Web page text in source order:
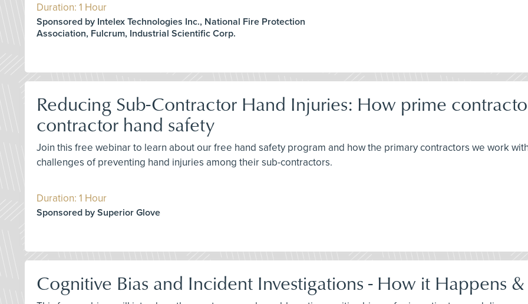
Duration: 1 Hour
Sponsored by Intelex Technologies Inc., National Fire Protection
Association, Fulcrum, Industrial Scientific Corp.
Reducing Sub-Contractor Hand Injuries: How prime
contractor hand safety
Join this free webinar to learn about our free hand safety program and how the primary contractors we work
challenges of preventing hand injuries among their sub-contractors.
Duration: 1 Hour
Sponsored by Superior Glove
Cognitive Bias and Incident Investigations - How it Happens